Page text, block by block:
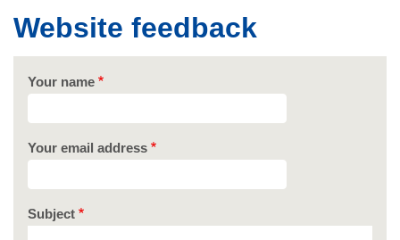
Website feedback
Your name
Your email address
Subject